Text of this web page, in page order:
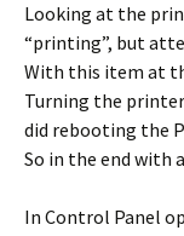
Looking at the
“printing”, but
With this item at
Turning the
did rebooting the
So in the end with
In Control Panel